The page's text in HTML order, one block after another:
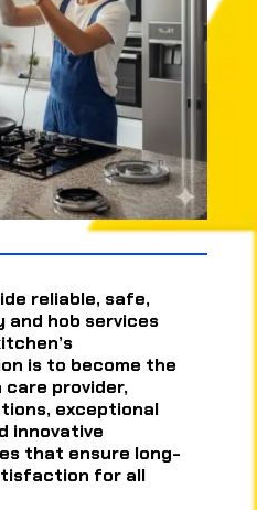
reliable, safe,
hob services
is to become the
provider,
exceptional
innovative
that ensure long-
for all